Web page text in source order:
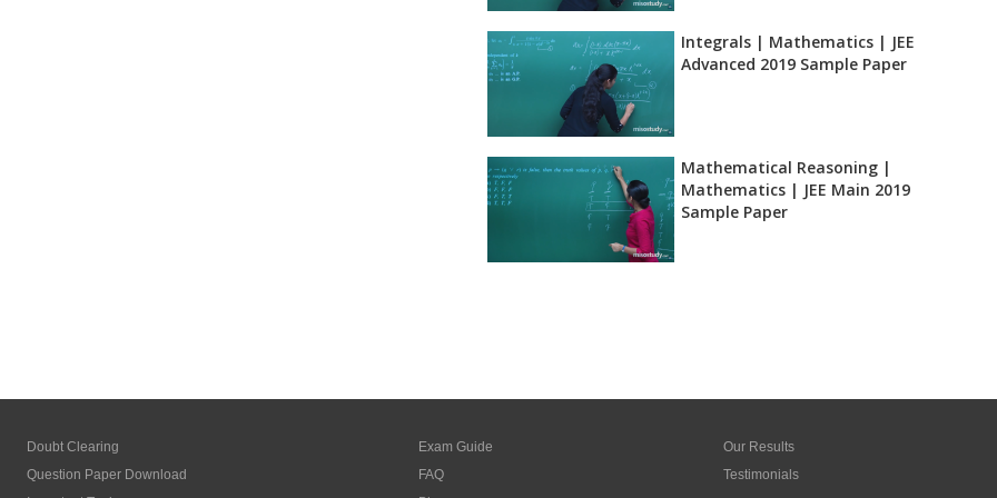
Integrals | Mathematics | JEE
Advanced 2019 Sample Paper
Mathematical Reasoning |
Mathematics | JEE Main 2019
Sample Paper
Doubt Clearing
Question Paper Download
Exam Guide
FAQ
Our Results
Testimonials